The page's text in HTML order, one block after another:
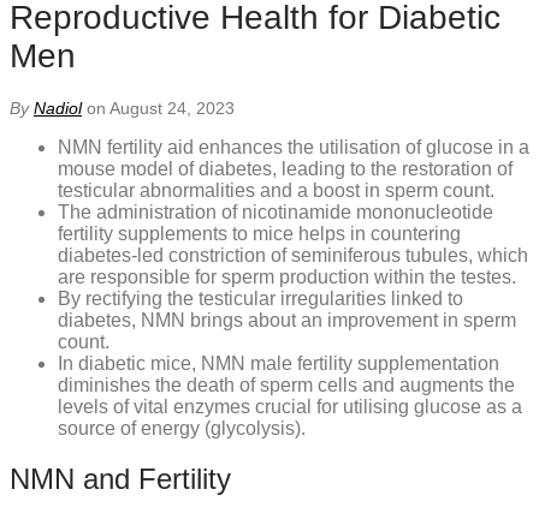
Reproductive Health for Diabetic
Men
ByNadiol on August 24, 2023
NMN fertility aid enhances the utilisation of glucose in a
mouse model of diabetes, leading to the restoration of
testicular abnormalities and a boost in sperm count.
The administration of nicotinamide mononucleotide
fertility supplements to mice helps in countering
diabetes-led constriction of seminiferous tubules, which
are responsible for sperm production within the testes.
By rectifying the testicular irregularities linked to
diabetes, NMN brings about an improvement in sperm
count.
In diabetic mice, NMN male fertility supplementation
diminishes the death of sperm cells and augments the
levels of vital enzymes crucial for utilising glucose as a
source of energy (glycolysis).
NMN and Fertility